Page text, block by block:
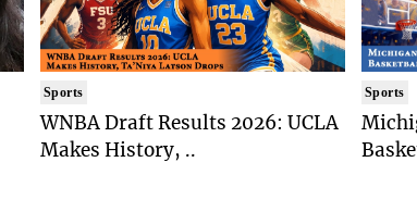
Sports
WNBA Draft Results 2026: UCLA
Makes History, ..
Sports